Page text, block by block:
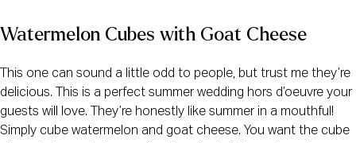
Watermelon Cubes with Goat Cheese
This one can sound a little odd to people, but trust me they’re
delicious. This is a perfect summer wedding hors d’oeuvre your
guests will love. They’re honestly like summer in a mouthful!
Simply cube watermelon and goat cheese. You want the cube